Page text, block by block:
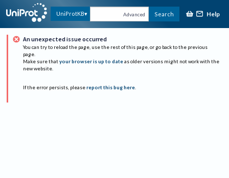
UniProtKB Advanced Search Help
An unexpected issue occurred
You can try to reload the page, use the rest of this page, or go back to the previous
page.
Make sure that your browser is up to date as older versions might not work with the
new website.
If the error persists, please report this bug here.